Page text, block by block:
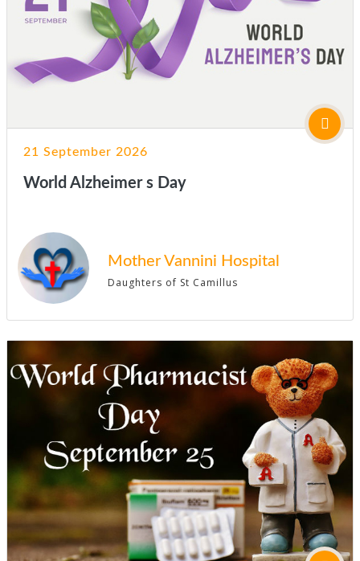
21 September 2026
World Alzheimer s Day
Mother Vannini Hospital
Daughters of St Camillus